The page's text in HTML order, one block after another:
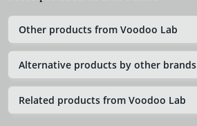
Other products from Voodoo Lab
Alternative products by other brands
Related products from Voodoo Lab